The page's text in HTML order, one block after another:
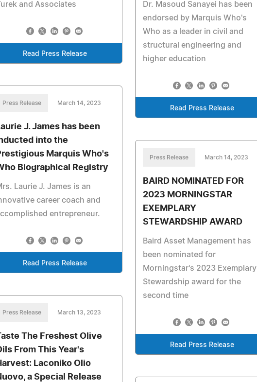
and Associates
Read Press Release
Dr. Masoud Sanayei has been
endorsed by Marquis Who's
Who as a leader in civil and
structural engineering and
higher education
Read Press Release
Press Release March 14, 2023
J. James has been
into the
Marquis Who's
Biographical Registry
Laurie J. James is an
career coach and
entrepreneur.
Read Press Release
Press Release March 14, 2023
BAIRD NOMINATED FOR
2023 MORNINGSTAR
EXEMPLARY
STEWARDSHIP AWARD
Baird Asset Management has
been nominated for
Morningstar's 2023 Exemplary
Stewardship award for the
second time
Read Press Release
Press Release March 13, 2023
The Freshest Olive
From This Year's
Laconiko Olio
a Special Release